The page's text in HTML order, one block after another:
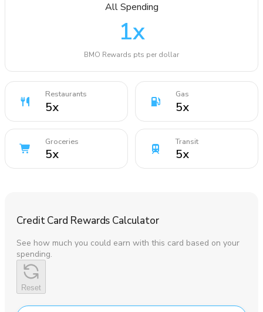
All Spending
1x
BMO Rewards pts per dollar
Restaurants
5x
Gas
5x
Groceries
5x
Transit
5x
Credit Card Rewards Calculator
See how much you could earn with this card based on your
spending.
Reset